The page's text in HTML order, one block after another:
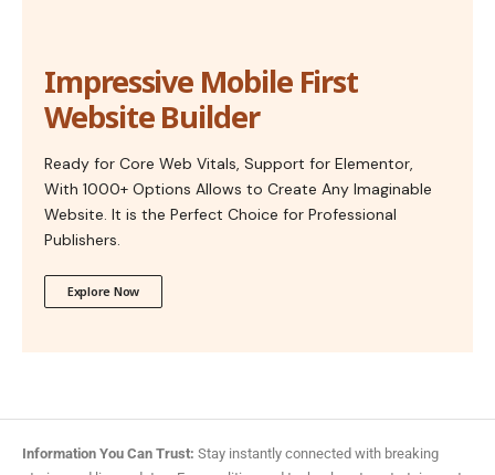
Impressive Mobile First
Website Builder
Ready for Core Web Vitals, Support for Elementor,
With 1000+ Options Allows to Create Any Imaginable
Website. It is the Perfect Choice for Professional
Publishers.
Explore Now
Information You Can Trust: Stay instantly connected with breaking